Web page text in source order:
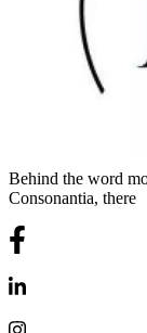
Behind the word
Consonantia, there